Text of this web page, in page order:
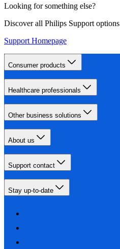
Looking for something else?
Discover all Philips Support options
Support Homepage
Consumer products
Healthcare professionals
Other business solutions
About us
Support contact
Stay up-to-date